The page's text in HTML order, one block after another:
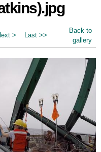
> Last >>
Back to
gallery